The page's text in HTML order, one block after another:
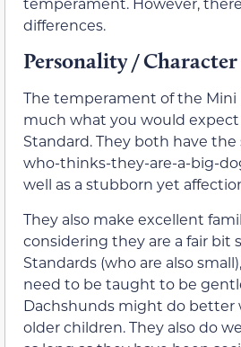
differences.
Personality / Character
The temperament of the Mini
much what you would
Standard. They both have
who-thinks-they-are-a-big-
well as a stubborn yet
They also make excellent
considering they are a fair bit
Standards (who are also
need to be taught to be
Dachshunds might do better
older children. They also do